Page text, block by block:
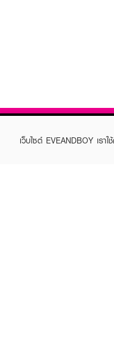
เว็บไซต์ EVEANDBOY เร